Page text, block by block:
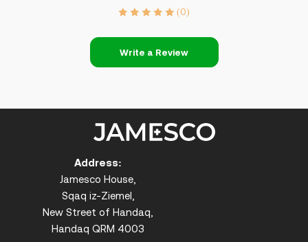
(0)
Write a Review
Address:
Jamesco House,
Sqaq iz-Ziemel,
New Street of Handaq,
Handaq QRM 4003